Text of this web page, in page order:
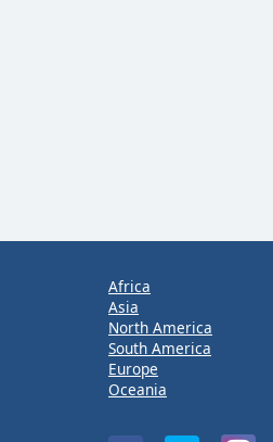
Africa
Asia
North America
South America
Europe
Oceania